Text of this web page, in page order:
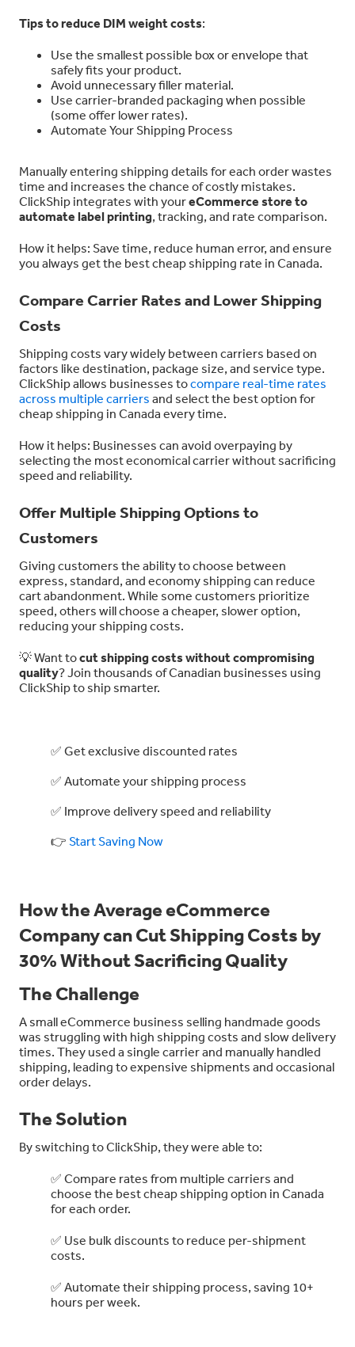
Tips to reduce DIM weight costs:
Use the smallest possible box or envelope that
safely fits your product.
Avoid unnecessary filler material.
Use carrier-branded packaging when possible
(some offer lower rates).
Automate Your Shipping Process
Manually entering shipping details for each order wastes
time and increases the chance of costly mistakes.
ClickShip integrates with youreCommerce store to
automate label printing, tracking, and rate comparison.
How it helps: Save time, reduce human error, and ensure
you always get the best cheap shipping rate in Canada.
Compare Carrier Rates and Lower Shipping
Costs
Shipping costs vary widely between carriers based on
factors like destination, package size, and service type.
ClickShip allows businesses tocompare real-time rates
across multiple carriers and select the best option for
cheap shipping in Canada every time.
How it helps: Businesses can avoid overpaying by
selecting the most economical carrier without sacrificing
speed and reliability.
Offer Multiple Shipping Options to
Customers
Giving customers the ability to choose between
express, standard, and economy shipping can reduce
cart abandonment. While some customers prioritize
speed, others will choose a cheaper, slower option,
reducing your shipping costs.
💡 Want tocut shipping costs without compromising
quality? Join thousands of Canadian businesses using
ClickShip to ship smarter.
✅ Get exclusive discounted rates
✅ Automate your shipping process
✅ Improve delivery speed and reliability
👉 Start Saving Now
How the Average eCommerce
Company can Cut Shipping Costs by
30% Without Sacrificing Quality
The Challenge
A small eCommerce business selling handmade goods
was struggling with high shipping costs and slow delivery
times. They used a single carrier and manually handled
shipping, leading to expensive shipments and occasional
order delays.
The Solution
By switching to ClickShip, they were able to:
✅ Compare rates from multiple carriers and
choose the best cheap shipping option in Canada
for each order.
✅ Use bulk discounts to reduce per-shipment
costs.
✅ Automate their shipping process, saving 10+
hours per week.